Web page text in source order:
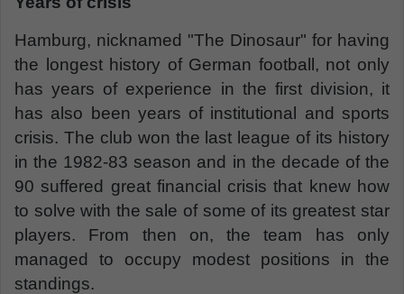
Hamburg, nicknamed "The Dinosaur" for having
the longest history of German football, not only
has years of experience in the first division, it
has also been years of institutional and sports
crisis. The club won the last league of its history
in the 1982-83 season and in the decade of the
90 suffered great financial crisis that knew how
to solve with the sale of some of its greatest star
players. From then on, the team has only
managed to occupy modest positions in the
standings.